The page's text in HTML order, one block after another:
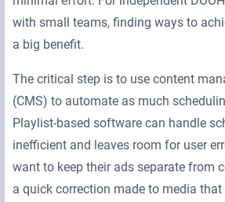
with small teams, finding ways to
a big benefit.
The critical step is to use content
(CMS) to automate as much
Playlist-based software can handle
inefficient and leaves room for user
want to keep their ads separate from
a quick correction made to media